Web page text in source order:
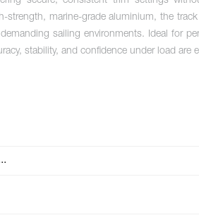
strength, marine-grade aluminium, the
sailing environments. Ideal for
stability, and confidence under load are